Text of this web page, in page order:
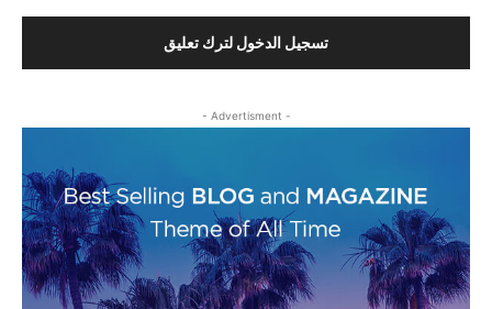
تسجيل الدخول لترك تعليق
- Advertisment -